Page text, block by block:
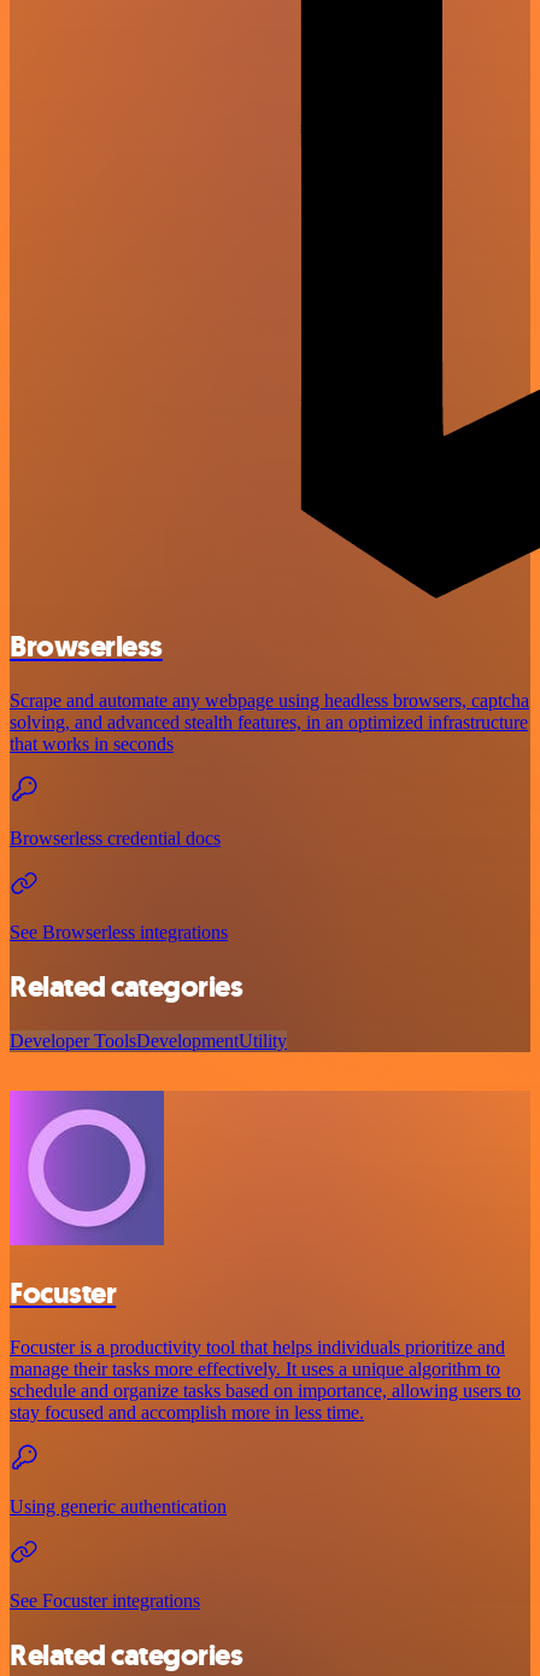
Browserless
Scrape and automate any webpage using headless browsers, captcha
solving, and advanced stealth features, in an optimized infrastructure
that works in seconds
Browserless credential docs
See Browserless integrations
Related categories
Developer ToolsDevelopmentUtility
Focuster
Focuster is a productivity tool that helps individuals prioritize and
manage their tasks more effectively. It uses a unique algorithm to
schedule and organize tasks based on importance, allowing users to
stay focused and accomplish more in less time.
Using generic authentication
See Focuster integrations
Related categories